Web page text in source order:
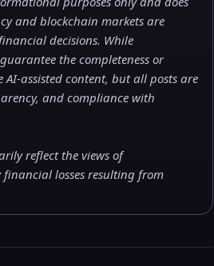
and blockchain markets are
decisions. While
the completeness or
assisted content, but all posts are
and compliance with
reflect the views of
financial losses resulting from